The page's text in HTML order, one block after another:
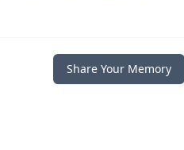
Share Your Memory